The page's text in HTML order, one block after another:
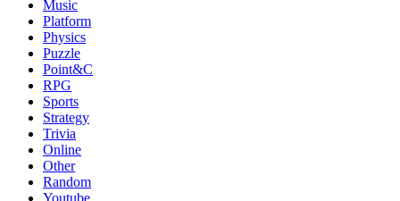
Music
Platform
Physics
Puzzle
Point&C
RPG
Sports
Strategy
Trivia
Online
Other
Random
Youtube